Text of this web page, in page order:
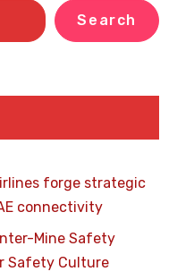
Search
forge strategic
connectivity
Mine Safety
Safety Culture